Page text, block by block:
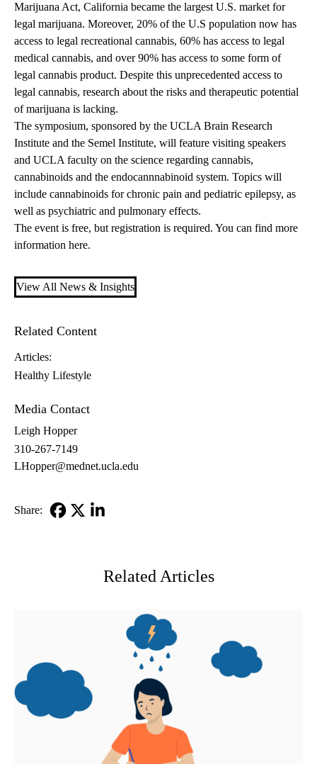
Marijuana Act, California became the largest U.S. market for
legal marijuana. Moreover, 20% of the U.S population now has
access to legal recreational cannabis, 60% has access to legal
medical cannabis, and over 90% has access to some form of
legal cannabis product. Despite this unprecedented access to
legal cannabis, research about the risks and therapeutic potential
of marijuana is lacking.
The symposium, sponsored by the UCLA Brain Research
Institute and the Semel Institute, will feature visiting speakers
and UCLA faculty on the science regarding cannabis,
cannabinoids and the endocannnabinoid system. Topics will
include cannabinoids for chronic pain and pediatric epilepsy, as
well as psychiatric and pulmonary effects.
The event is free, but registration is required. You can find more
information here.
View All News & Insights
Related Content
Articles:
Healthy Lifestyle
Media Contact
Leigh Hopper
310-267-7149
LHopper@mednet.ucla.edu
Share:
Related Articles